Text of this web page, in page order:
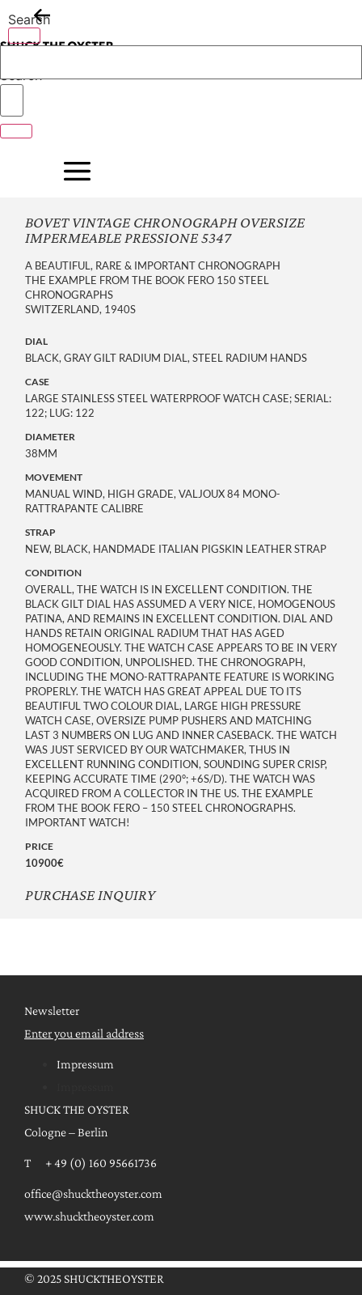
to
content
Search
Search
BOVET VINTAGE CHRONOGRAPH OVERSIZE
IMPERMEABLE PRESSIONE 5347
A BEAUTIFUL, RARE & IMPORTANT CHRONOGRAPH
THE EXAMPLE FROM THE BOOK FERO 150 STEEL
CHRONOGRAPHS
SWITZERLAND, 1940S
DIAL
BLACK, GRAY GILT RADIUM DIAL, STEEL RADIUM HANDS
CASE
LARGE STAINLESS STEEL WATERPROOF WATCH CASE; SERIAL:
122; LUG: 122
DIAMETER
38MM
MOVEMENT
MANUAL WIND, HIGH GRADE, VALJOUX 84 MONO-
RATTRAPANTE CALIBRE
STRAP
NEW, BLACK, HANDMADE ITALIAN PIGSKIN LEATHER STRAP
CONDITION
OVERALL, THE WATCH IS IN EXCELLENT CONDITION. THE
BLACK GILT DIAL HAS ASSUMED A VERY NICE, HOMOGENOUS
PATINA, AND REMAINS IN EXCELLENT CONDITION. DIAL AND
HANDS RETAIN ORIGINAL RADIUM THAT HAS AGED
HOMOGENEOUSLY. THE WATCH CASE APPEARS TO BE IN VERY
GOOD CONDITION, UNPOLISHED. THE CHRONOGRAPH,
INCLUDING THE MONO-RATTRAPANTE FEATURE IS WORKING
PROPERLY. THE WATCH HAS GREAT APPEAL DUE TO ITS
BEAUTIFUL TWO COLOUR DIAL, LARGE HIGH PRESSURE
WATCH CASE, OVERSIZE PUMP PUSHERS AND MATCHING
LAST 3 NUMBERS ON LUG AND INNER CASEBACK. THE WATCH
WAS JUST SERVICED BY OUR WATCHMAKER, THUS IN
EXCELLENT RUNNING CONDITION, SOUNDING SUPER CRISP,
KEEPING ACCURATE TIME (290°; +6S/D). THE WATCH WAS
ACQUIRED FROM A COLLECTOR IN THE US. THE EXAMPLE
FROM THE BOOK FERO – 150 STEEL CHRONOGRAPHS.
IMPORTANT WATCH!
PRICE
10900€
PURCHASE INQUIRY
Newsletter
Enter you email address
Impressum
SHUCK THE OYSTER
Cologne – Berlin
T + 49 (0) 160 95661736
office@shucktheoyster.com
www.shucktheoyster.com
© 2025 SHUCKTHEOYSTER